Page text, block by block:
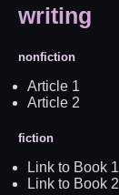
writing
nonfiction
Article 1
Article 2
fiction
Link to Book 1
Link to Book 2